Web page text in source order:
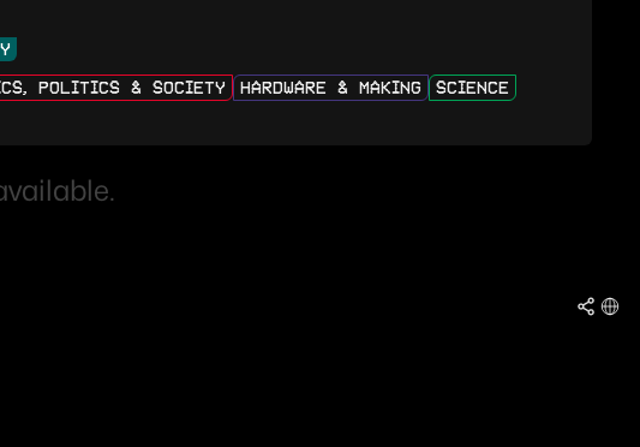
POLITICS & SOCIETY HARDWARE & MAKING
SCIENCE